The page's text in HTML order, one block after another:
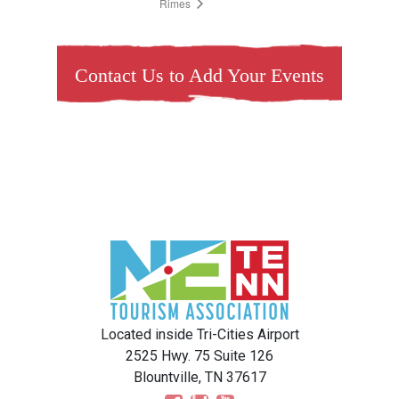
Contact Us to Add Your Events
Located inside Tri-Cities Airport
2525 Hwy. 75 Suite 126
Blountville, TN 37617